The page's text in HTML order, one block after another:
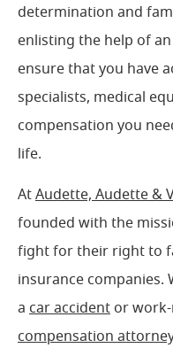
determination and
enlisting the help of
ensure that you have
specialists, medical
compensation you
life.
AtAudette, Audette &
founded with the
fight for their right to
insurance companies.
a car accident or
compensation